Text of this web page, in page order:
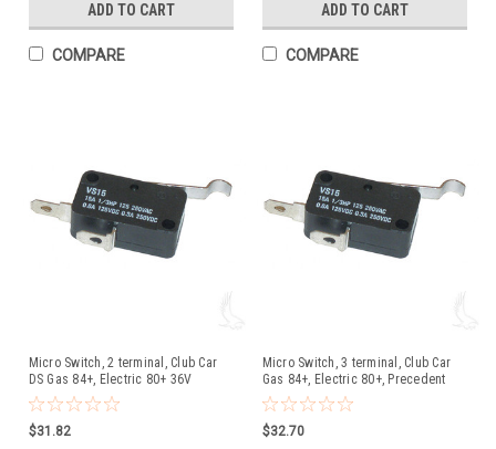
ADD TO CART
COMPARE
ADD TO CART
COMPARE
Micro Switch, 2 terminal, Club Car
DS Gas 84+, Electric 80+ 36V
$31.82
Micro Switch, 3 terminal, Club Car
Gas 84+, Electric 80+, Precedent
$32.70